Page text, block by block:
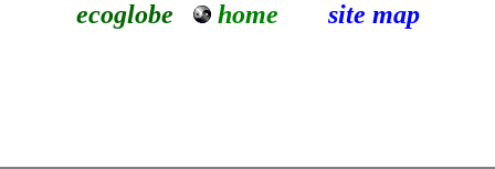
ecoglobe home site map